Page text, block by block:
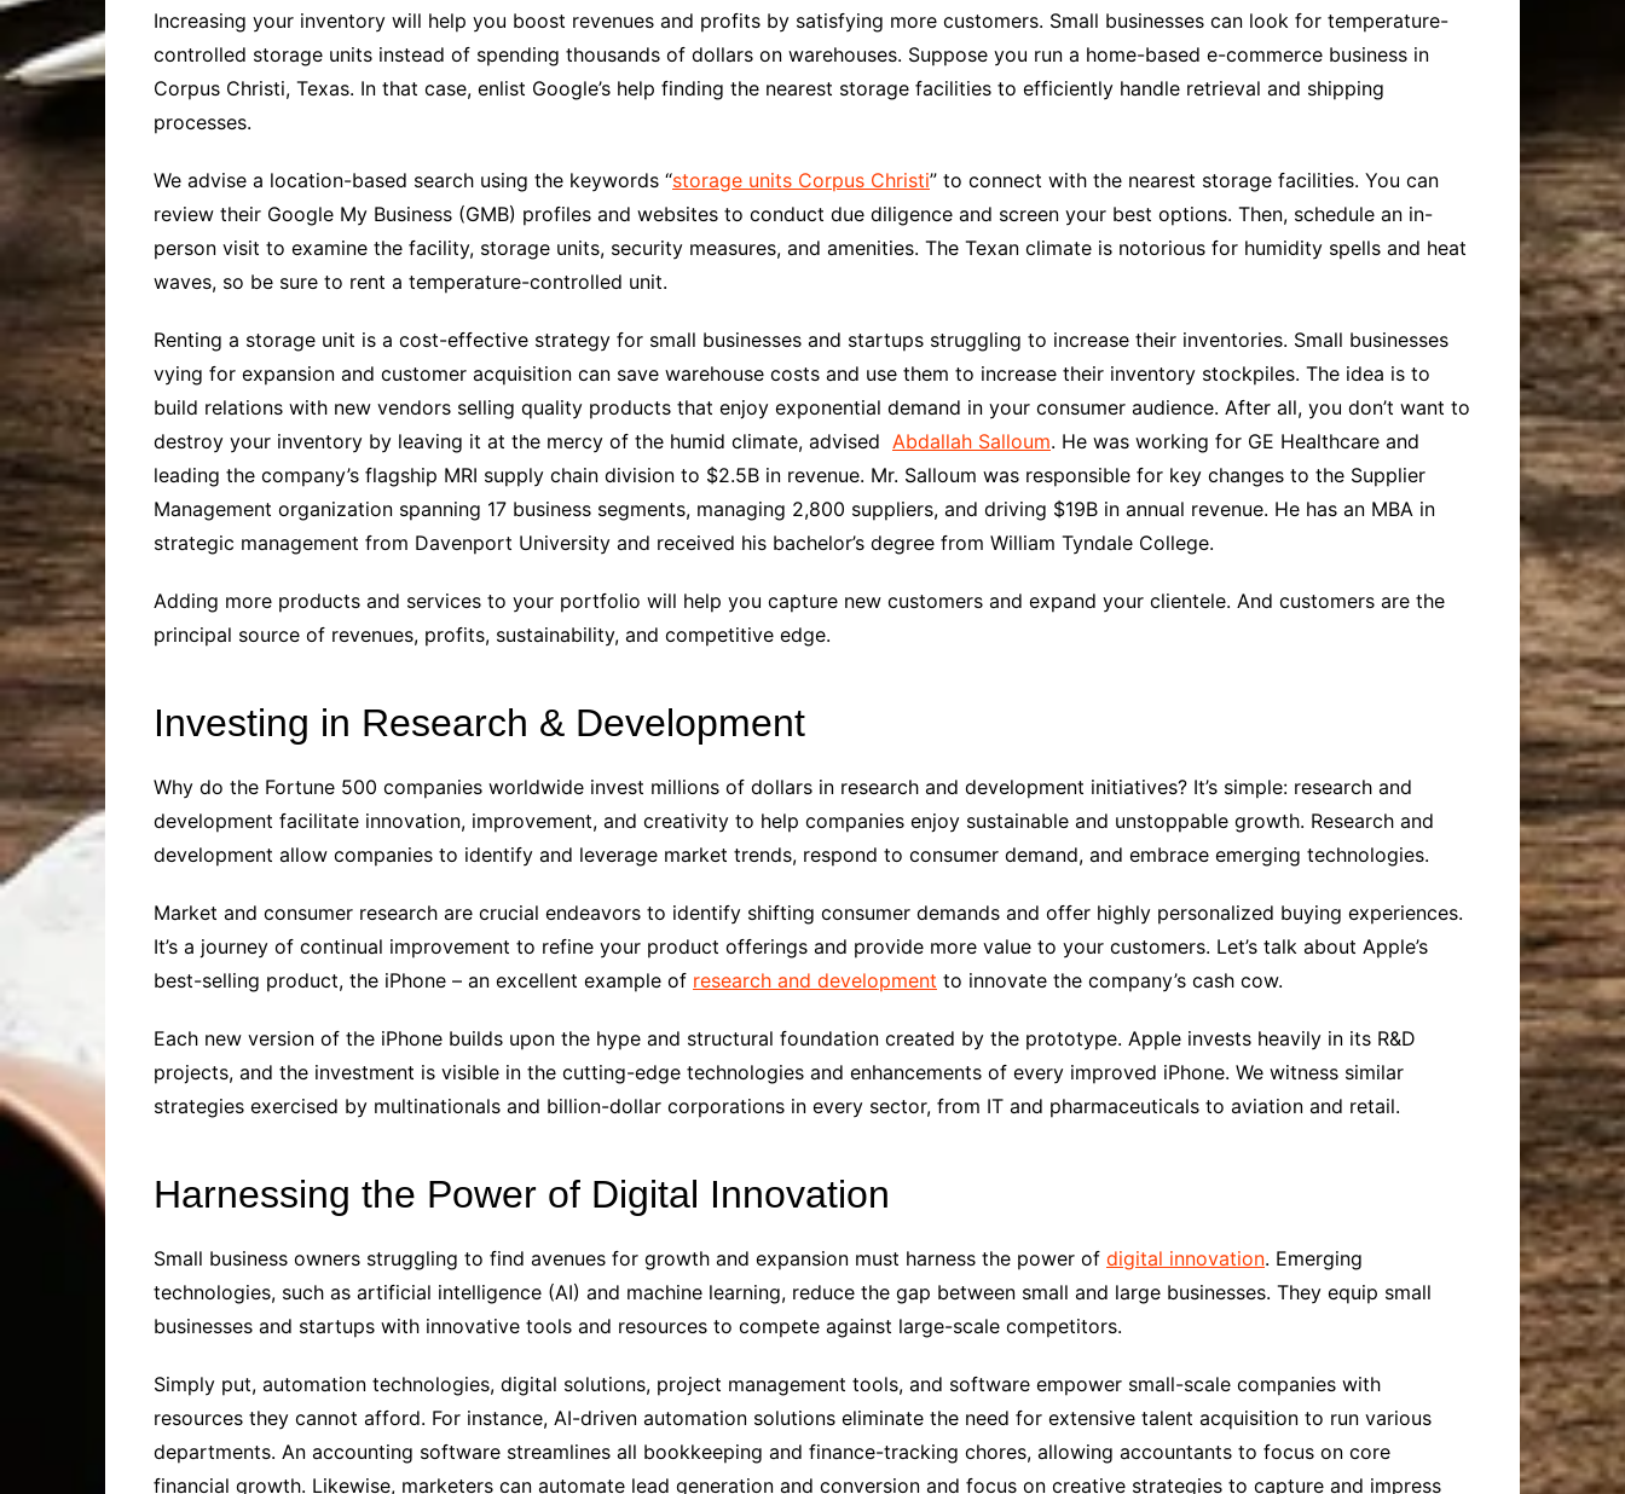
Increasing your inventory will help you boost revenues and profits by satisfying more customers. Small businesses can look for temperature-
controlled storage units instead of spending thousands of dollars on warehouses. Suppose you run a home-based e-commerce business in
Corpus Christi, Texas. In that case, enlist Google’s help finding the nearest storage facilities to efficiently handle retrieval and shipping
processes.
We advise a location-based search using the keywords “storage units Corpus Christi” to connect with the nearest storage facilities. You can
review their Google My Business (GMB) profiles and websites to conduct due diligence and screen your best options. Then, schedule an in-
person visit to examine the facility, storage units, security measures, and amenities. The Texan climate is notorious for humidity spells and heat
waves, so be sure to rent a temperature-controlled unit.
Renting a storage unit is a cost-effective strategy for small businesses and startups struggling to increase their inventories. Small businesses
vying for expansion and customer acquisition can save warehouse costs and use them to increase their inventory stockpiles. The idea is to
build relations with new vendors selling quality products that enjoy exponential demand in your consumer audience. After all, you don’t want to
destroy your inventory by leaving it at the mercy of the humid climate, advised Abdallah Salloum. He was working for GE Healthcare and
leading the company’s flagship MRI supply chain division to $2.5B in revenue. Mr. Salloum was responsible for key changes to the Supplier
Management organization spanning 17 business segments, managing 2,800 suppliers, and driving $19B in annual revenue. He has an MBA in
strategic management from Davenport University and received his bachelor’s degree from William Tyndale College.
Adding more products and services to your portfolio will help you capture new customers and expand your clientele. And customers are the
principal source of revenues, profits, sustainability, and competitive edge.
Investing in Research & Development
Why do the Fortune 500 companies worldwide invest millions of dollars in research and development initiatives? It’s simple: research and
development facilitate innovation, improvement, and creativity to help companies enjoy sustainable and unstoppable growth. Research and
development allow companies to identify and leverage market trends, respond to consumer demand, and embrace emerging technologies.
Market and consumer research are crucial endeavors to identify shifting consumer demands and offer highly personalized buying experiences.
It’s a journey of continual improvement to refine your product offerings and provide more value to your customers. Let’s talk about Apple’s
best-selling product, the iPhone – an excellent example of research and development to innovate the company’s cash cow.
Each new version of the iPhone builds upon the hype and structural foundation created by the prototype. Apple invests heavily in its R&D
projects, and the investment is visible in the cutting-edge technologies and enhancements of every improved iPhone. We witness similar
strategies exercised by multinationals and billion-dollar corporations in every sector, from IT and pharmaceuticals to aviation and retail.
Harnessing the Power of Digital Innovation
Small business owners struggling to find avenues for growth and expansion must harness the power of digital innovation. Emerging
technologies, such as artificial intelligence (AI) and machine learning, reduce the gap between small and large businesses. They equip small
businesses and startups with innovative tools and resources to compete against large-scale competitors.
Simply put, automation technologies, digital solutions, project management tools, and software empower small-scale companies with
resources they cannot afford. For instance, AI-driven automation solutions eliminate the need for extensive talent acquisition to run various
departments. An accounting software streamlines all bookkeeping and finance-tracking chores, allowing accountants to focus on core
financial growth. Likewise, marketers can automate lead generation and conversion and focus on creative strategies to capture and impress